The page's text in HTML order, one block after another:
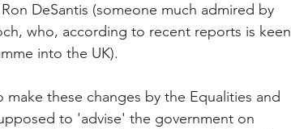
DeSantis (someone much admired by
who, according to recent reports is keen
into the UK).
these changes by the Equalities and
to 'advise' the government on